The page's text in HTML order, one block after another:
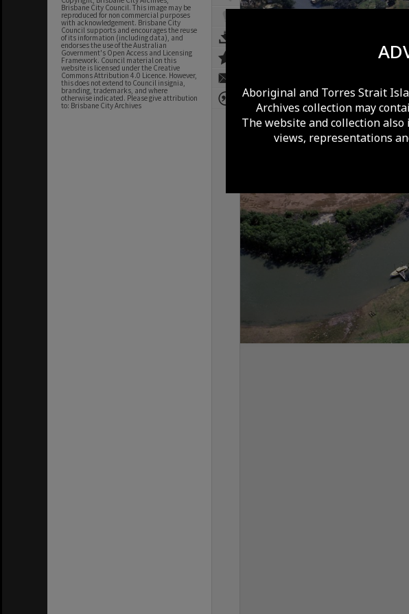
Aboriginal and Torres Strait
Archives collection may
The website and collection
views, representations
Brisbane City Council. This image may be
reproduced for non commercial purposes
with acknowledgement. Brisbane City
Council supports and encourages the reuse
of its information (including data), and
endorses the use of the Australian
Government's Open Access and Licensing
Framework. Council material on this
website is licensed under the Creative
Commons Attribution 4.0 Licence. However,
this does not extend to Council insignia,
branding, trademarks, and where
otherwise indicated. Please give attribution
to: Brisbane City Archives